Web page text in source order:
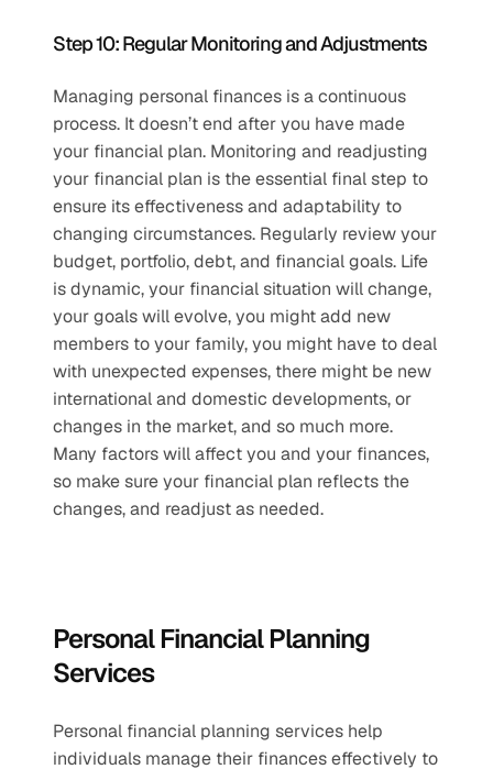
Step 10: Regular Monitoring and Adjustments
Managing personal finances is a continuous
process. It doesn’t end after you have made
your financial plan. Monitoring and readjusting
your financial plan is the essential final step to
ensure its effectiveness and adaptability to
changing circumstances. Regularly review your
budget, portfolio, debt, and financial goals. Life
is dynamic, your financial situation will change,
your goals will evolve, you might add new
members to your family, you might have to deal
with unexpected expenses, there might be new
international and domestic developments, or
changes in the market, and so much more.
Many factors will affect you and your finances,
so make sure your financial plan reflects the
changes, and readjust as needed.
Personal Financial Planning
Services
Personal financial planning services help
individuals manage their finances effectively to